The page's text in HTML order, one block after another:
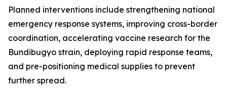
Planned interventions include strengthening national
emergency response systems, improving cross-border
coordination, accelerating vaccine research for the
Bundibugyo strain, deploying rapid response teams,
and pre-positioning medical supplies to prevent
further spread.